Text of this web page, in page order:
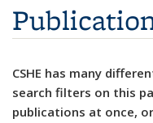
CSHE has many
search filters on this
publications at once,